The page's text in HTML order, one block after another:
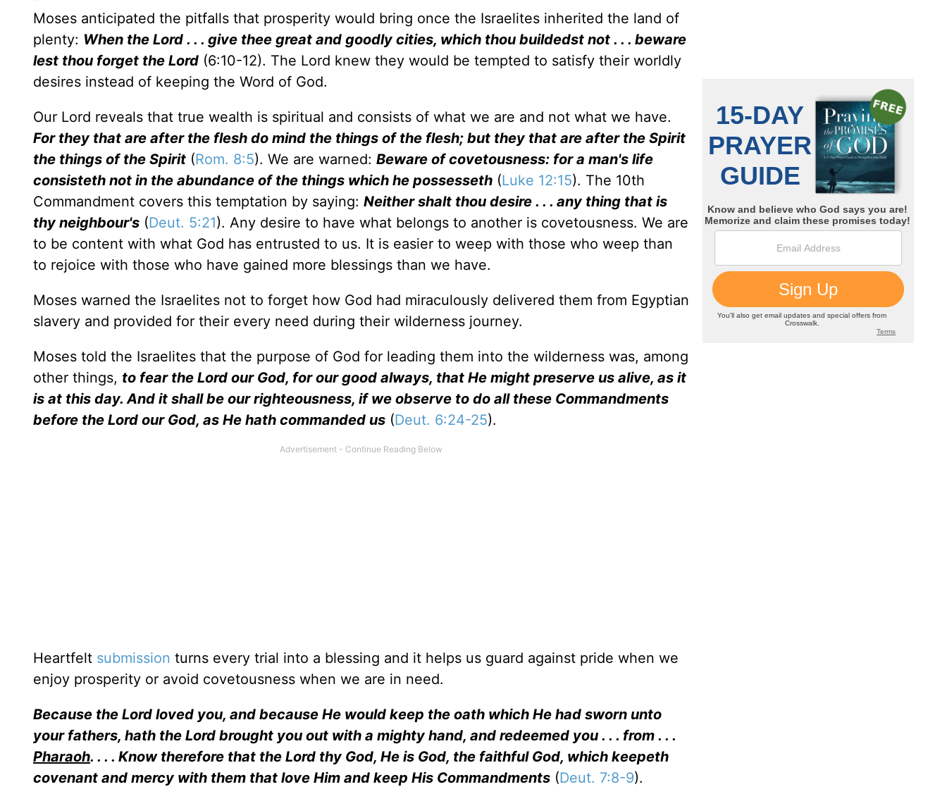
Moses anticipated the pitfalls that prosperity would bring once the Israelites inherited the land of
plenty: When the Lord . . . give thee great and goodly cities, which thou buildedst not . . . beware
lest thou forget the Lord (6:10-12). The Lord knew they would be tempted to satisfy their worldly
desires instead of keeping the Word of God.
Our Lord reveals that true wealth is spiritual and consists of what we are and not what we have.
For they that are after the flesh do mind the things of the flesh; but they that are after the Spirit
the things of the Spirit (Rom. 8:5). We are warned: Beware of covetousness: for a man's life
consisteth not in the abundance of the things which he possesseth (Luke 12:15). The 10th
Commandment covers this temptation by saying: Neither shalt thou desire . . . any thing that is
thy neighbour's (Deut. 5:21). Any desire to have what belongs to another is covetousness. We are
to be content with what God has entrusted to us. It is easier to weep with those who weep than
to rejoice with those who have gained more blessings than we have.
Moses warned the Israelites not to forget how God had miraculously delivered them from Egyptian
slavery and provided for their every need during their wilderness journey.
Moses told the Israelites that the purpose of God for leading them into the wilderness was, among
other things, to fear the Lord our God, for our good always, that He might preserve us alive, as it
is at this day. And it shall be our righteousness, if we observe to do all these Commandments
before the Lord our God, as He hath commanded us (Deut. 6:24-25).
Heartfelt submission turns every trial into a blessing and it helps us guard against pride when we
enjoy prosperity or avoid covetousness when we are in need.
Because the Lord loved you, and because He would keep the oath which He had sworn unto
your fathers, hath the Lord brought you out with a mighty hand, and redeemed you . . . from . . .
Pharaoh. . . . Know therefore that the Lord thy God, He is God, the faithful God, which keepeth
covenant and mercy with them that love Him and keep His Commandments (Deut. 7:8-9).